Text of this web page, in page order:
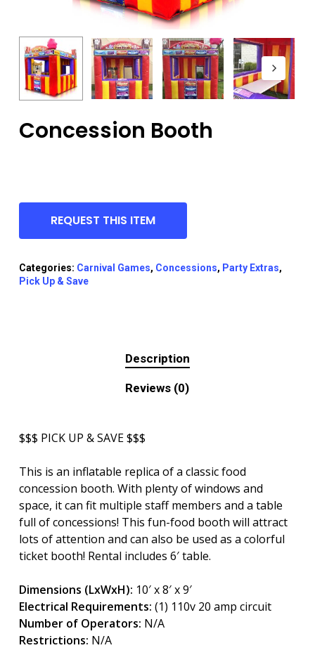
Concession Booth
REQUEST THIS ITEM
Categories: Carnival Games, Concessions, Party Extras,
Pick Up & Save
Description
Reviews (0)
$$$ PICK UP & SAVE $$$
This is an inflatable replica of a classic food
concession booth. With plenty of windows and
space, it can fit multiple staff members and a table
full of concessions! This fun-food booth will attract
lots of attention and can also be used as a colorful
ticket booth! Rental includes 6′ table.
Dimensions (LxWxH): 10′ x 8′ x 9′
Electrical Requirements: (1) 110v 20 amp circuit
Number of Operators: N/A
Restrictions: N/A